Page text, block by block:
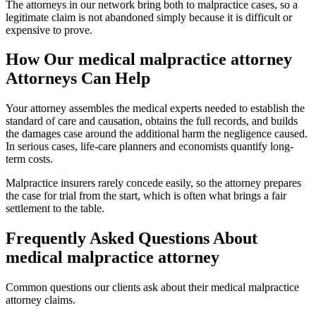
The attorneys in our network bring both to malpractice cases, so a
legitimate claim is not abandoned simply because it is difficult or
expensive to prove.
How Our medical malpractice attorney
Attorneys Can Help
Your attorney assembles the medical experts needed to establish the
standard of care and causation, obtains the full records, and builds
the damages case around the additional harm the negligence caused.
In serious cases, life-care planners and economists quantify long-
term costs.
Malpractice insurers rarely concede easily, so the attorney prepares
the case for trial from the start, which is often what brings a fair
settlement to the table.
Frequently Asked Questions About
medical malpractice attorney
Common questions our clients ask about theirmedical malpractice
attorney claims.